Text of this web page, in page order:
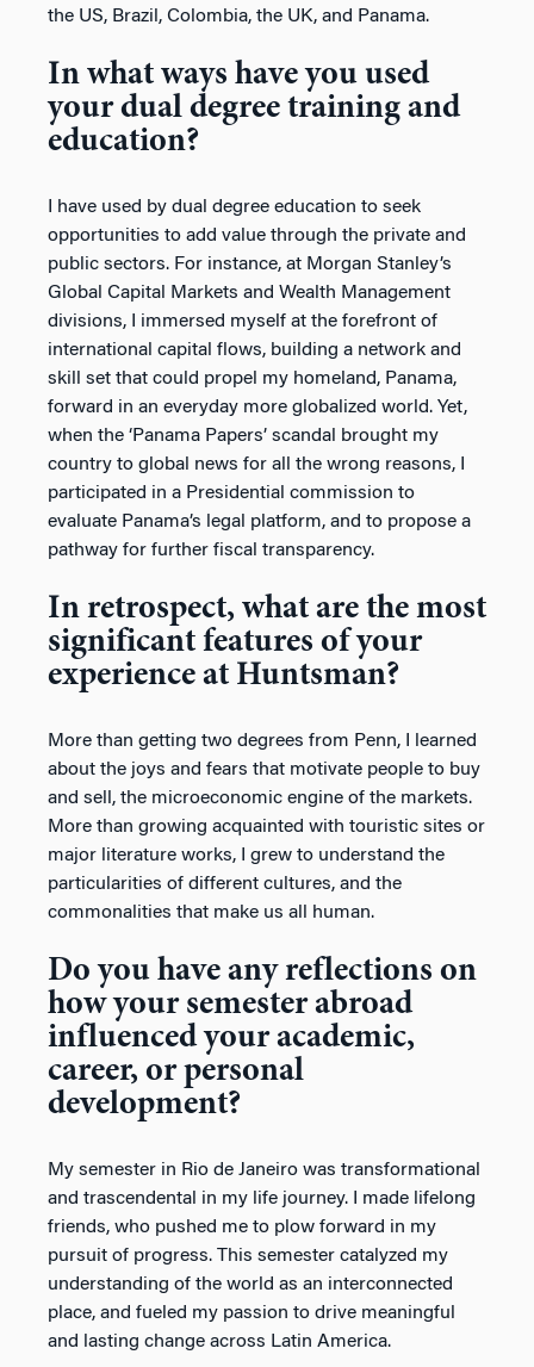
the US, Brazil, Colombia, the UK, and Panama.
In what ways have you used
your dual degree training and
education?
I have used by dual degree education to seek
opportunities to add value through the private and
public sectors. For instance, at Morgan Stanley’s
Global Capital Markets and Wealth Management
divisions, I immersed myself at the forefront of
international capital flows, building a network and
skill set that could propel my homeland, Panama,
forward in an everyday more globalized world. Yet,
when the ‘Panama Papers’ scandal brought my
country to global news for all the wrong reasons, I
participated in a Presidential commission to
evaluate Panama’s legal platform, and to propose a
pathway for further fiscal transparency.
In retrospect, what are the most
significant features of your
experience at Huntsman?
More than getting two degrees from Penn, I learned
about the joys and fears that motivate people to buy
and sell, the microeconomic engine of the markets.
More than growing acquainted with touristic sites or
major literature works, I grew to understand the
particularities of different cultures, and the
commonalities that make us all human.
Do you have any reflections on
how your semester abroad
influenced your academic,
career, or personal
development?
My semester in Rio de Janeiro was transformational
and trascendental in my life journey. I made lifelong
friends, who pushed me to plow forward in my
pursuit of progress. This semester catalyzed my
understanding of the world as an interconnected
place, and fueled my passion to drive meaningful
and lasting change across Latin America.